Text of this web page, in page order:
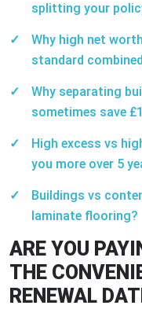
splitting your
Why high net
standard
Why separating
sometimes save
High excess vs
you more over 5
Buildings vs
laminate flooring?
ARE YOU
THE
RENEWAL